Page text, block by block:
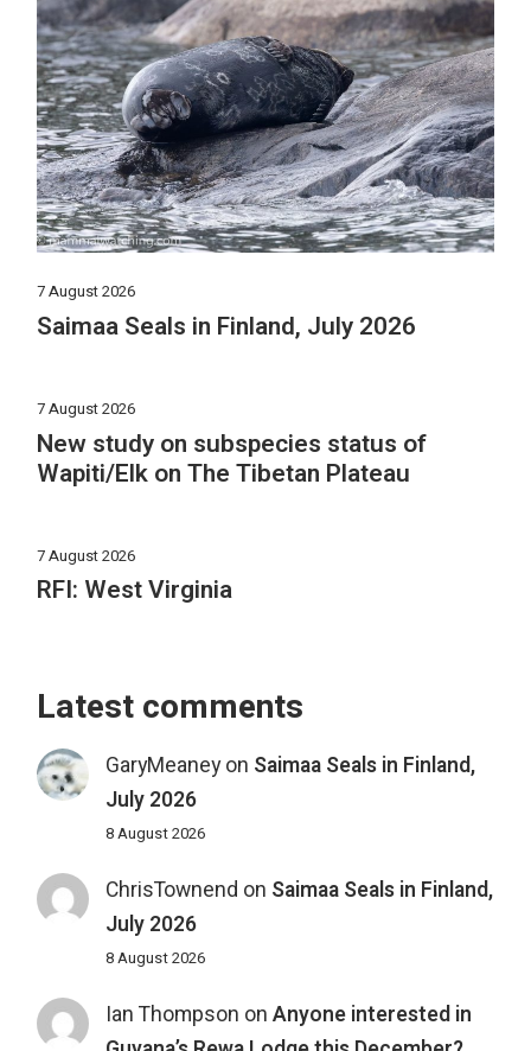
7 August 2026
Saimaa Seals in Finland, July 2026
7 August 2026
New study on subspecies status of
Wapiti/Elk on The Tibetan Plateau
7 August 2026
RFI: West Virginia
Latest comments
GaryMeaneyon Saimaa Seals in Finland,
July 2026
8 August 2026
ChrisTownend on Saimaa Seals in Finland,
July 2026
8 August 2026
Ian Thompson on Anyone interested in